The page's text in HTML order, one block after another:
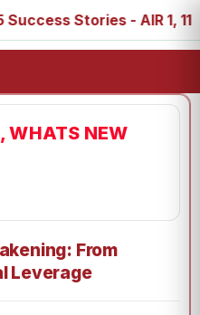
Stories - AIR 1, 11, 27, 39,
WHATS NEW
From
Leverage